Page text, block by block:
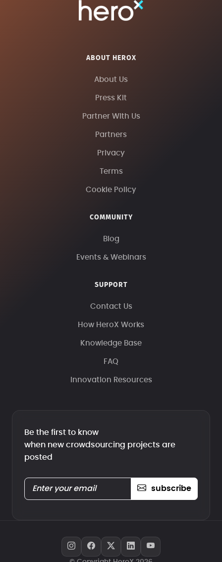
ABOUT HEROX
About Us
Press Kit
Partner With Us
Partners
Privacy
Terms
Cookie Policy
COMMUNITY
Blog
Events & Webinars
SUPPORT
Contact Us
How HeroX Works
Knowledge Base
FAQ
Innovation Resources
Be the first to know
when new crowdsourcing projects are
posted
subscribe